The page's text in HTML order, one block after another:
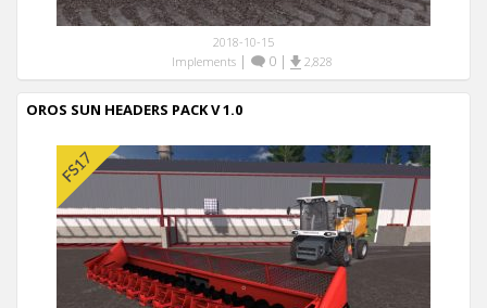
2018-10-15
Implements | 0 | 2,828
OROS SUN HEADERS PACK V 1.0